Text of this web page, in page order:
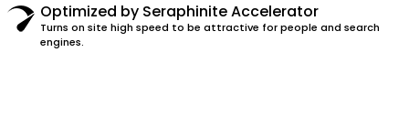
Optimized by Seraphinite Accelerator
Turns on site high speed to be attractive for people and search
engines.